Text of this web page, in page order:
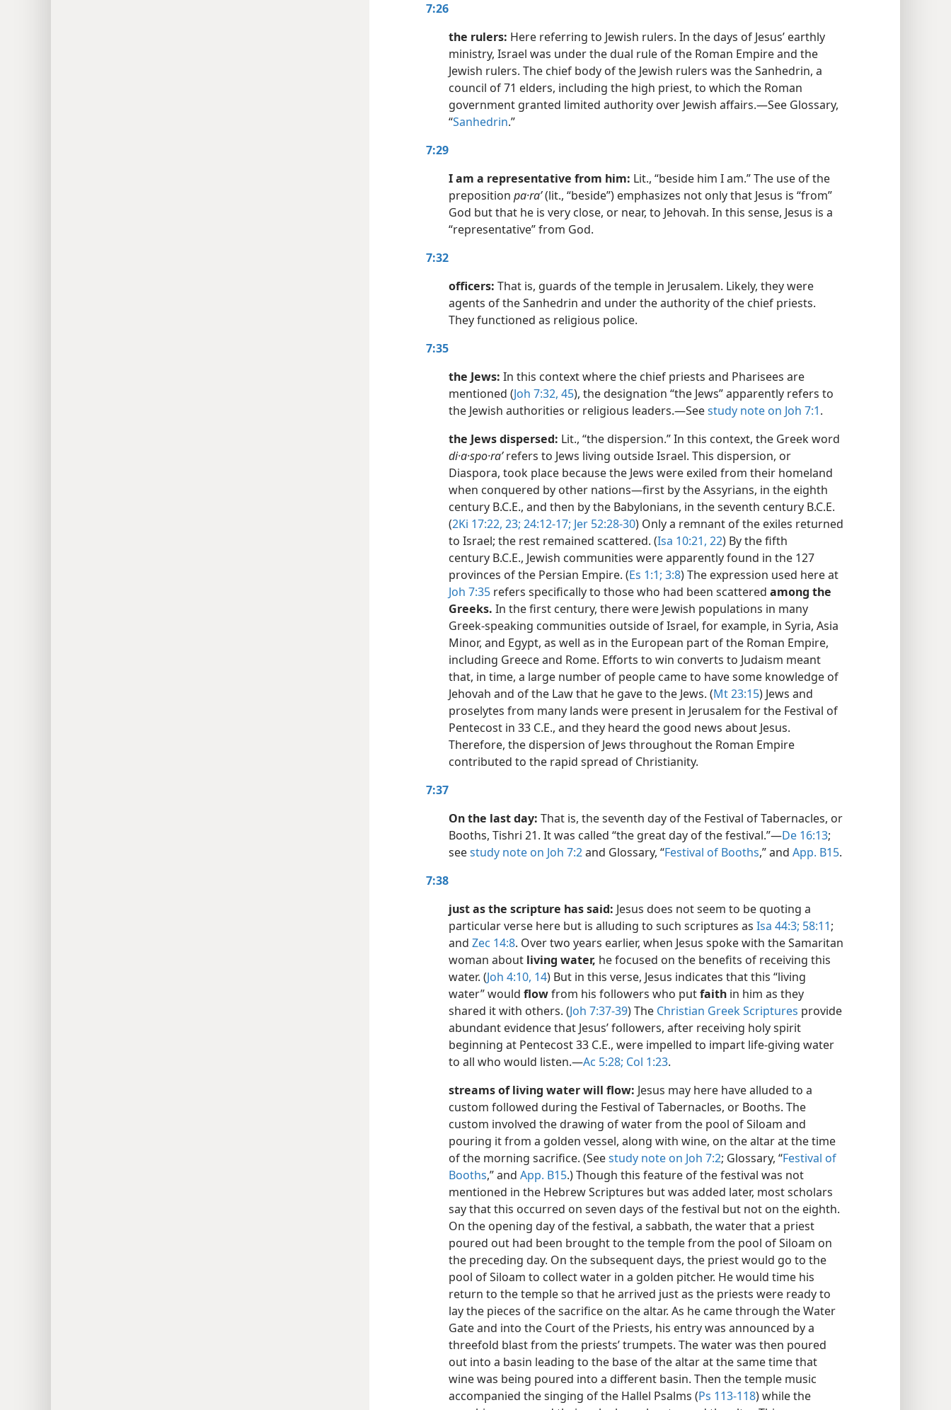
7:26
the rulers: Here referring to Jewish rulers. In the days of Jesus’ earthly
ministry, Israel was under the dual rule of the Roman Empire and the
Jewish rulers. The chief body of the Jewish rulers was the Sanhedrin, a
council of 71 elders, including the high priest, to which the Roman
government granted limited authority over Jewish affairs.​—See Glossary,
“Sanhedrin.”
7:29
I am a representative from him: Lit., “beside him I am.” The use of the
preposition pa·raʹ(lit., “beside”) emphasizes not only that Jesus is “from”
God but that he is very close, or near, to Jehovah. In this sense, Jesus is a
“representative” from God.
7:32
officers: That is, guards of the temple in Jerusalem. Likely, they were
agents of the Sanhedrin and under the authority of the chief priests.
They functioned as religious police.
7:35
the Jews: In this context where the chief priests and Pharisees are
mentioned (Joh 7:32, 45), the designation “the Jews” apparently refers to
the Jewish authorities or religious leaders.​—Seestudy note on Joh 7:1.
the Jews dispersed: Lit., “the dispersion.” In this context, the Greek word
di·a·spo·raʹrefers to Jews living outside Israel. This dispersion, or
Diaspora, took place because the Jews were exiled from their homeland
when conquered by other nations​—first by the Assyrians, in the eighth
century B.C.E., and then by the Babylonians, in the seventh century B.C.E.
(2Ki 17:22, 23; 24:12-17; Jer 52:28-30) Only a remnant of the exiles returned
to Israel; the rest remained scattered. (Isa 10:21, 22) By the fifth
century B.C.E., Jewish communities were apparently found in the 127
provinces of the Persian Empire. (Es 1:1; 3:8) The expression used here at
Joh 7:35 refers specifically to those who had been scattered among the
Greeks. In the first century, there were Jewish populations in many
Greek-speaking communities outside of Israel, for example, in Syria, Asia
Minor, and Egypt, as well as in the European part of the Roman Empire,
including Greece and Rome. Efforts to win converts to Judaism meant
that, in time, a large number of people came to have some knowledge of
Jehovah and of the Law that he gave to the Jews. (Mt 23:15) Jews and
proselytes from many lands were present in Jerusalem for the Festival of
Pentecost in 33 C.E., and they heard the good news about Jesus.
Therefore, the dispersion of Jews throughout the Roman Empire
contributed to the rapid spread of Christianity.
7:37
On the last day: That is, the seventh day of the Festival of Tabernacles, or
Booths, Tishri 21. It was called “the great day of the festival.”​—De 16:13;
seestudy note on Joh 7:2and Glossary, “Festival of Booths,” and App. B15.
7:38
just as the scripture has said: Jesus does not seem to be quoting a
particular verse here but is alluding to such scriptures as Isa 44:3; 58:11;
and Zec 14:8. Over two years earlier, when Jesus spoke with the Samaritan
woman about living water, he focused on the benefits of receiving this
water. (Joh 4:10, 14) But in this verse, Jesus indicates that this “living
water” would flowfrom his followers who putfaith in him as they
shared it with others. (Joh 7:37-39) The Christian Greek Scriptures provide
abundant evidence that Jesus’ followers, after receiving holy spirit
beginning at Pentecost 33 C.E., were impelled to impart life-giving water
to all who would listen.​—Ac 5:28; Col 1:23.
streams of living water will flow: Jesus may here have alluded to a
custom followed during the Festival of Tabernacles, or Booths. The
custom involved the drawing of water from the pool of Siloam and
pouring it from a golden vessel, along with wine, on the altar at the time
of the morning sacrifice. (Seestudy note on Joh 7:2; Glossary, “Festival of
Booths,” and App. B15.) Though this feature of the festival was not
mentioned in the Hebrew Scriptures but was added later, most scholars
say that this occurred on seven days of the festival but not on the eighth.
On the opening day of the festival, a sabbath, the water that a priest
poured out had been brought to the temple from the pool of Siloam on
the preceding day. On the subsequent days, the priest would go to the
pool of Siloam to collect water in a golden pitcher. He would time his
return to the temple so that he arrived just as the priests were ready to
lay the pieces of the sacrifice on the altar. As he came through the Water
Gate and into the Court of the Priests, his entry was announced by a
threefold blast from the priests’ trumpets. The water was then poured
out into a basin leading to the base of the altar at the same time that
wine was being poured into a different basin. Then the temple music
accompanied the singing of the Hallel Psalms (Ps 113-118) while the